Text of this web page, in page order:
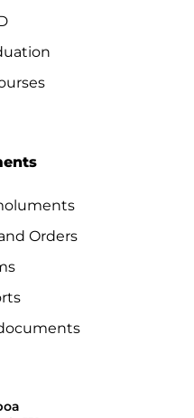
Orders